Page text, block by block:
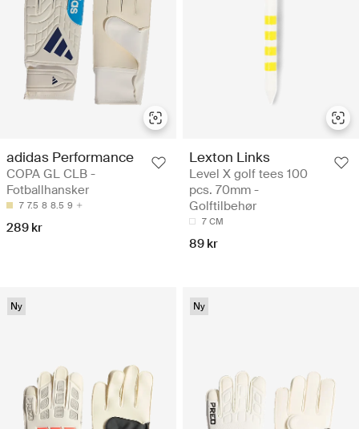
adidas Performance
COPA GL CLB -
Fotballhansker
7 7.5 8 8.5 9
289 kr
Lexton Links
Level X golf tees 100
pcs. 70mm -
Golftilbehør
7 CM
89 kr
Ny Ny